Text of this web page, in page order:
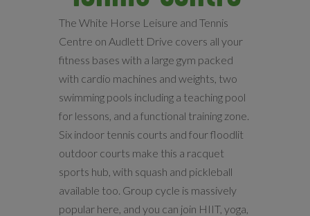
The White Horse Leisure and Tennis
Centre on Audlett Drive covers all your
fitness bases with a large gym packed
with cardio machines and weights, two
swimming pools including a teaching pool
for lessons, and a functional training zone.
Six indoor tennis courts and four floodlit
outdoor courts make this a racquet
sports hub, with squash and pickleball
available too. Group cycle is massively
popular here, and you can join HIIT, yoga,